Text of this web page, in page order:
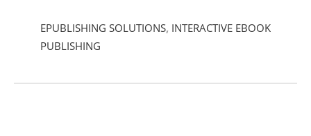
EPUBLISHING SOLUTIONS, INTERACTIVE EBOOK
PUBLISHING